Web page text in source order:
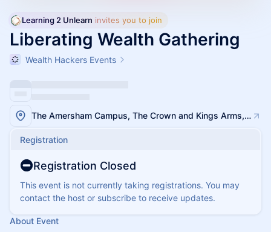
Learning 2 Unlearn invites you to join
Liberating Wealth Gathering
Wealth Hackers Events
The Amersham Campus, The Crown and Kings Arms, 16 High St, Amersham HP7 0DH
Registration
Registration Closed
This event is not currently taking registrations. You may
contact the host or subscribe to receive updates.
About Event